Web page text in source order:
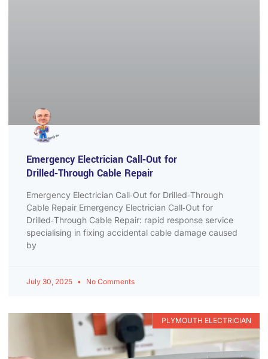
Emergency Electrician Call‑Out for
Drilled‑Through Cable Repair
Emergency Electrician Call‑Out for Drilled‑Through
Cable Repair Emergency Electrician Call‑Out for
Drilled‑Through Cable Repair: rapid response service
specialising in fixing accidental cable damage caused
by
July 30, 2025 No Comments
PLYMOUTH ELECTRICIAN